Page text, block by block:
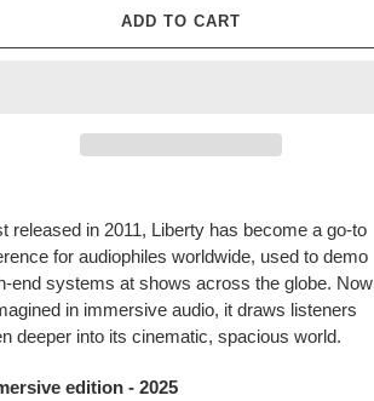
ADD TO CART
released in 2011, Liberty has become a go-to
for audiophiles worldwide, used to demo
end systems at shows across the globe. Now
in immersive audio, it draws listeners
deeper into its cinematic, spacious world.
edition - 2025